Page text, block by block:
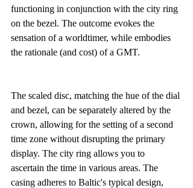
functioning in conjunction with the city ring
on the bezel. The outcome evokes the
sensation of a worldtimer, while embodies
the rationale (and cost) of a GMT.
The scaled disc, matching the hue of the dial
and bezel, can be separately altered by the
crown, allowing for the setting of a second
time zone without disrupting the primary
display. The city ring allows you to
ascertain the time in various areas. The
casing adheres to Baltic's typical design,